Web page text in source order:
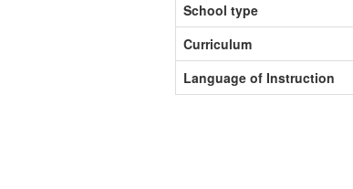
School type
Curriculum
Language of Instruction